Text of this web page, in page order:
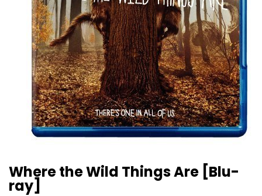
Where the Wild Things Are [Blu-
ray]